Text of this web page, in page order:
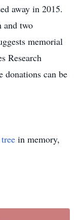
away in 2015.
and two
memorial
Research
can be
in memory,